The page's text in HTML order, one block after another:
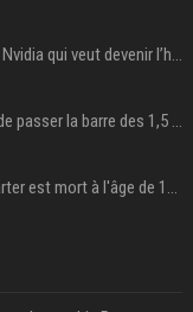
Qui est Jensen Huang, le patron de Nvidia qui veut devenir l’homme fort de l’intelligence artificielle ?
Cette chanson de Jungkook vient de passer la barre des 1,5 milliard de streams... Et vous la connaissez sans le savoir !
L'ex-président américain Jimmy Carter est mort à l'âge de 100 ans